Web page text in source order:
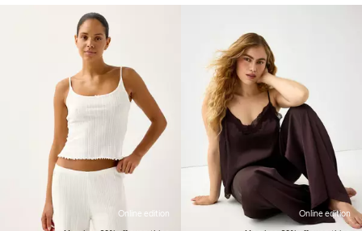
Online edition
Online edition